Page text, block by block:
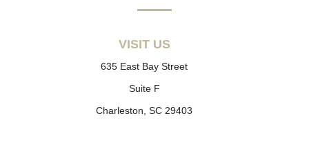
VISIT US
635 East Bay Street
Suite F
Charleston, SC 29403